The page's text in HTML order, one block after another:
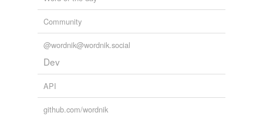
Community
@wordnik@wordnik.social
Dev
API
github.com/wordnik